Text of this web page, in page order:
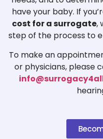
have your baby. If
cost for a surrogate,
step of the process to
To make an
or physicians, please